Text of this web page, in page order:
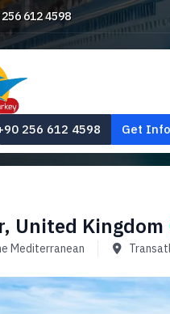
612 4598
256 612 4598 Get Info
United Kingdom
Mediterranean